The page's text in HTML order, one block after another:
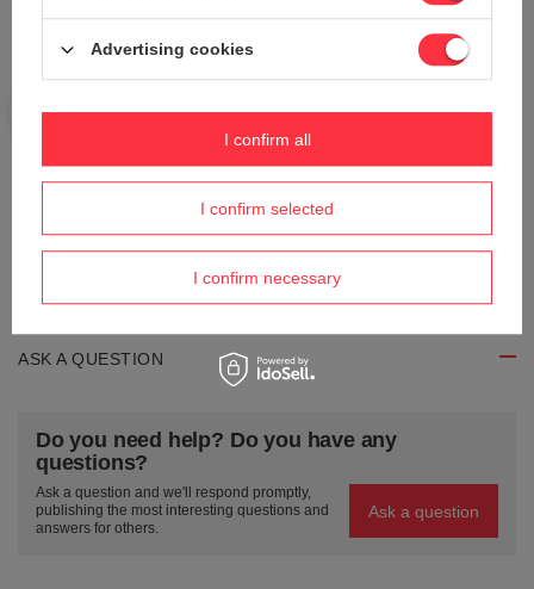
Your name
Your e-mail
ASK A QUESTION
Do you need help? Do you have any
questions?
Ask a question and we'll respond promptly,
publishing the most interesting questions and
answers for others.
Ask a question
Advertising cookies
I confirm selected
I confirm necessary
I confirm all